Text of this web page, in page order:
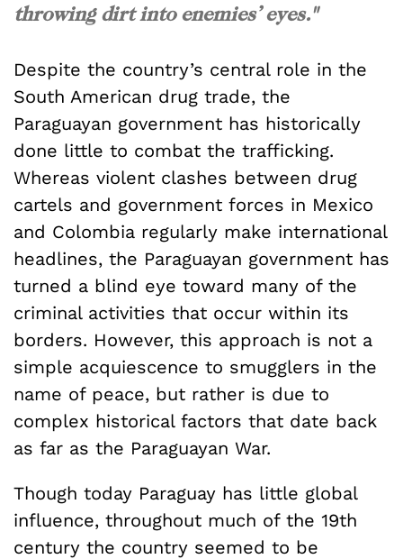
throwing dirt into enemies’ eyes."
Despite the country’s central role in the
South American drug trade, the
Paraguayan government has historically
done little to combat the trafficking.
Whereas violent clashes between drug
cartels and government forces in Mexico
and Colombia regularly make international
headlines, the Paraguayan government has
turned a blind eye toward many of the
criminal activities that occur within its
borders. However, this approach is not a
simple acquiescence to smugglers in the
name of peace, but rather is due to
complex historical factors that date back
as far as the Paraguayan War.
Though today Paraguay has little global
influence, throughout much of the 19th
century the country seemed to be